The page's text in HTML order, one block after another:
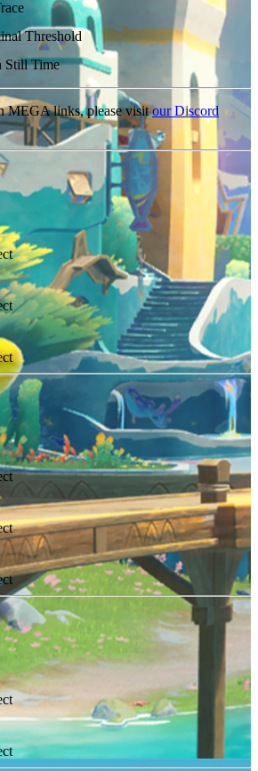
Threshold
Still Time
MEGA links, please visitour Discord